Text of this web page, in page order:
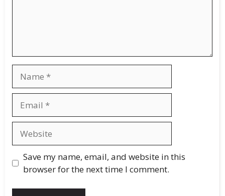
Save my name, email, and website in this
browser for the next time I comment.